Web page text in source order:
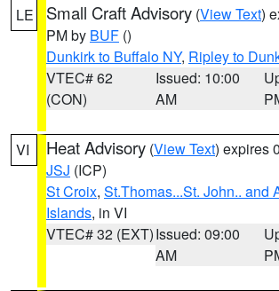
LE Small Craft Advisory (View Text)
PM by BUF ()
Dunkirk to Buffalo NY, Ripley to
VTEC# 62
(CON)
Issued: 10:00
AM
VI Heat Advisory (View Text) expires
JSJ (ICP)
St Croix, St.Thomas...St. John.. and
Islands, in VI
VTEC# 32 (EXT)Issued: 09:00
AM